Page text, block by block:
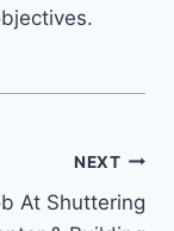
NEXT
At Shuttering